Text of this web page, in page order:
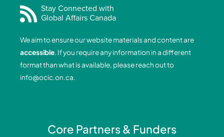
e
b
o
o
k
-
f
k
e
i
n
-
i
t
a
r
a
m
t
u
b
e
Stay Connected with
Global Affairs Canada
We aim to ensure our website materials and content are
accessible. If you require any information in a different
format than what is available, please reach out to
info@ocic.on.ca.
Core Partners & Funders